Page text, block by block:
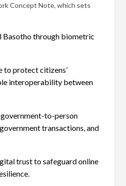
Concept Note, which sets
through biometric
to protect citizens’
interoperability between
to-person
transactions, and
trust to safeguard online